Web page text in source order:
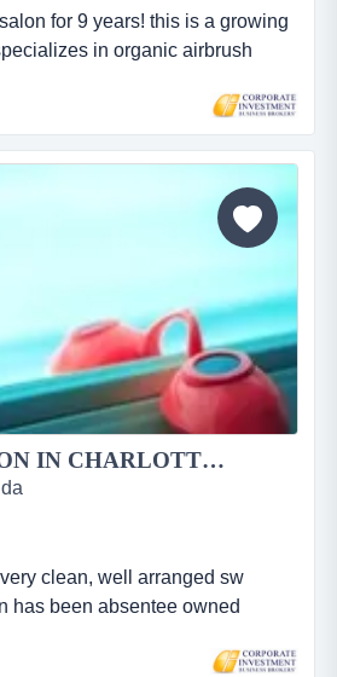
for 9 years! this is a growing
in organic airbrush
and hydrotherapy
has been voted 'best tanning
for 9 years! the equipment
build-out was $35,000. the
off a main thoroughfare. extremely
TANNING SALON IN CHARLOTTE COUNTY FOR SALE...
clean, well arranged sw
has been absentee owned
years. ready for a full time
profits by taking full